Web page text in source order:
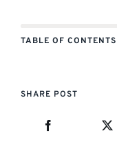
TABLE OF CONTENTS
SHARE POST